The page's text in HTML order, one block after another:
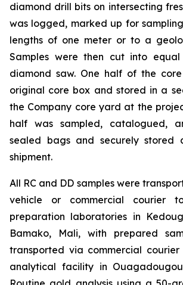
diamond drill bits on intersecting
was logged, marked up for
lengths of one meter or to a
Samples were then cut into
diamond saw. One half of the
original core box and stored in a
the Company core yard at the
half was sampled, catalogued,
sealed bags and securely stored
shipment.
All RC and DD samples were
vehicle or commercial courier
preparation laboratories in
Bamako, Mali, with prepared
transported via commercial courier
analytical facility in